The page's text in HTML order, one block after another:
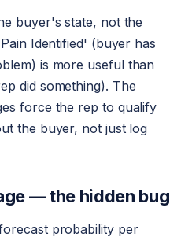
buyer's state, not the
Identified' (buyer has
is more useful than
did something). The
force the rep to qualify
the buyer, not just log
— the hidden bug
probability per